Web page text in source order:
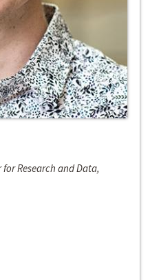
Research and Data,